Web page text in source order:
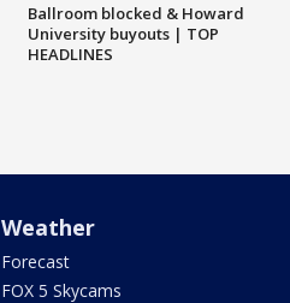
Ballroom blocked & Howard
University buyouts | TOP
HEADLINES
Weather
Forecast
FOX 5 Skycams